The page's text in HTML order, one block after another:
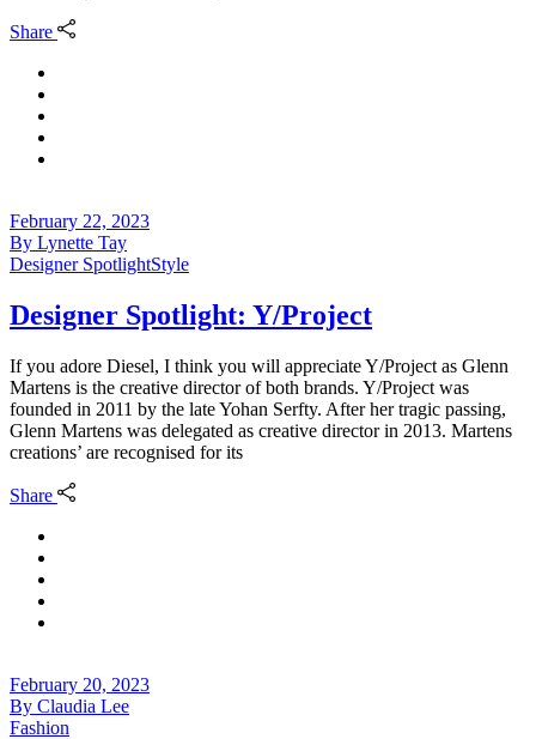
Share
February 22, 2023
By Lynette Tay
Designer SpotlightStyle
Designer Spotlight: Y/Project
If you adore Diesel, I think you will appreciate Y/Project as Glenn
Martens is the creative director of both brands. Y/Project was
founded in 2011 by the late Yohan Serfty. After her tragic passing,
Glenn Martens was delegated as creative director in 2013. Martens
creations’ are recognised for its
Share
February 20, 2023
By Claudia Lee
Fashion